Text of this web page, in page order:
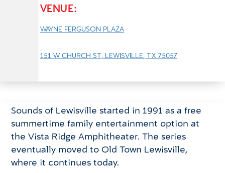
VENUE:
WAYNE FERGUSON PLAZA
151 W CHURCH ST, LEWISVILLE, TX 75057
Sounds of Lewisville started in 1991 as a free
summertime family entertainment option at
the Vista Ridge Amphitheater. The series
eventually moved to Old Town Lewisville,
where it continues today.